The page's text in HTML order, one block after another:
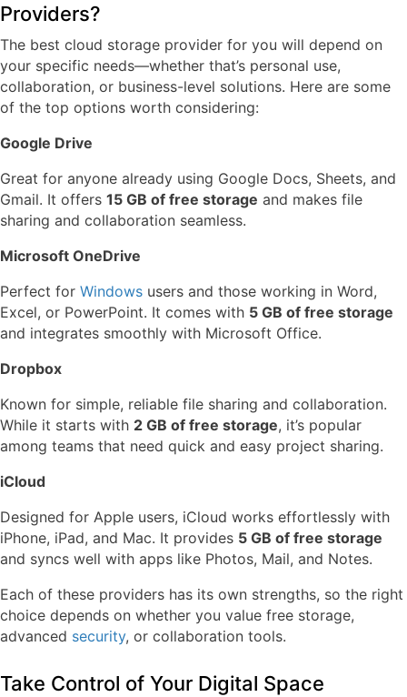
Providers?
The best cloud storage provider for you will depend on
your specific needs—whether that’s personal use,
collaboration, or business-level solutions. Here are some
of the top options worth considering:
Google Drive
Great for anyone already using Google Docs, Sheets, and
Gmail. It offers 15 GB of free storage and makes file
sharing and collaboration seamless.
Microsoft OneDrive
Perfect for Windows users and those working in Word,
Excel, or PowerPoint. It comes with 5 GB of free storage
and integrates smoothly with Microsoft Office.
Dropbox
Known for simple, reliable file sharing and collaboration.
While it starts with 2 GB of free storage, it’s popular
among teams that need quick and easy project sharing.
iCloud
Designed for Apple users, iCloud works effortlessly with
iPhone, iPad, and Mac. It provides 5 GB of free storage
and syncs well with apps like Photos, Mail, and Notes.
Each of these providers has its own strengths, so the right
choice depends on whether you value free storage,
advanced security, or collaboration tools.
Take Control of Your Digital Space